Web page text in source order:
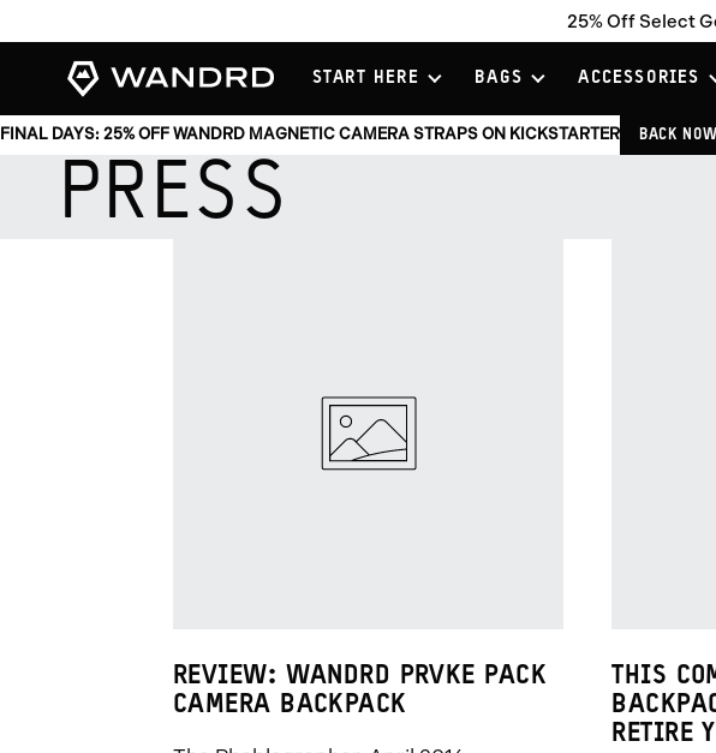
25% Off Select
View
START HERE BAGS ACCESSORIES
FINAL DAYS: 25% OFF WANDRD MAGNETIC CAMERA STRAPS ON KICKSTARTER BACK NOW
PRESS
REVIEW: WANDRD PRVKE PACK
CAMERA BACKPACK
THIS
RETIRE